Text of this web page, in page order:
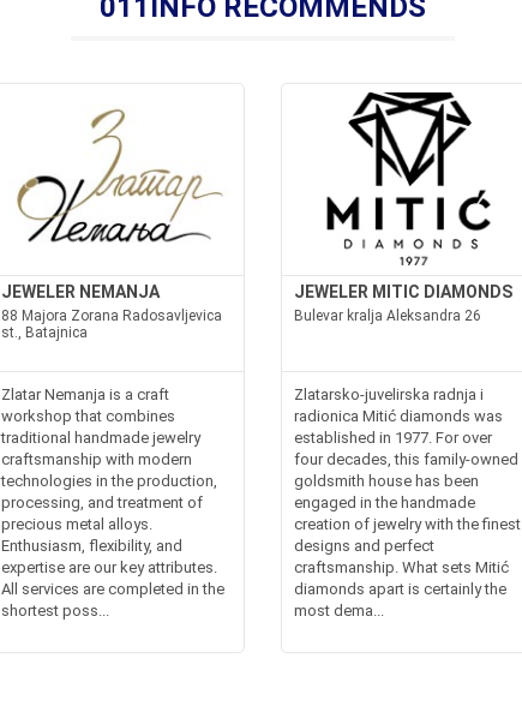
011INFO RECOMMENDS
JEWELER NEMANJA
88 Majora Zorana Radosavljevica
st., Batajnica
Zlatar Nemanja is a craft
workshop that combines
traditional handmade jewelry
craftsmanship with modern
technologies in the production,
processing, and treatment of
precious metal alloys.
Enthusiasm, flexibility, and
expertise are our key attributes.
All services are completed in the
shortest poss...
JEWELER MITIC DIAMONDS
Bulevar kralja Aleksandra 26
Zlatarsko-juvelirska radnja i
radionica Mitić diamonds was
established in 1977. For over
four decades, this family-owned
goldsmith house has been
engaged in the handmade
creation of jewelry with the finest
designs and perfect
craftsmanship. What sets Mitić
diamonds apart is certainly the
most dema...